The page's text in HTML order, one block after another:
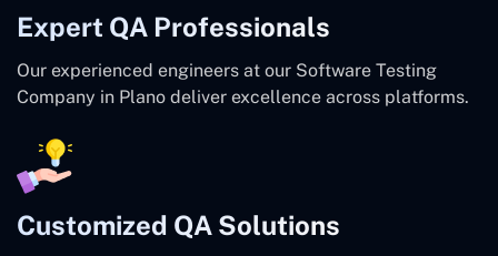
Expert QA Professionals
Our experienced engineers at our Software Testing
Company in Plano deliver excellence across platforms.
Customized QA Solutions